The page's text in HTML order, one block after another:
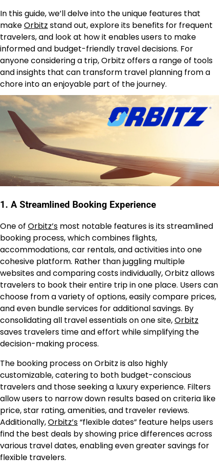
In this guide, we’ll delve into the unique features that
makeOrbitz stand out, explore its benefits for frequent
travelers, and look at how it enables users to make
informed and budget-friendly travel decisions. For
anyone considering a trip, Orbitz offers a range of tools
and insights that can transform travel planning from a
chore into an enjoyable part of the journey.
1. A Streamlined Booking Experience
One of Orbitz’s most notable features is its streamlined
booking process, which combines flights,
accommodations, car rentals, and activities into one
cohesive platform. Rather than juggling multiple
websites and comparing costs individually, Orbitz allows
travelers to book their entire trip in one place. Users can
choose from a variety of options, easily compare prices,
and even bundle services for additional savings. By
consolidating all travel essentials on one site,Orbitz
saves travelers time and effort while simplifying the
decision-making process.
The booking process on Orbitz is also highly
customizable, catering to both budget-conscious
travelers and those seeking a luxury experience. Filters
allow users to narrow down results based on criteria like
price, star rating, amenities, and traveler reviews.
Additionally,Orbitz’s“flexible dates” feature helps users
find the best deals by showing price differences across
various travel dates, enabling even greater savings for
flexible travelers.